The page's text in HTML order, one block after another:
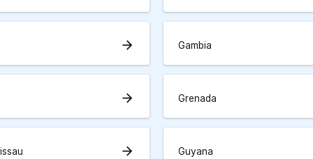
arrow_forward Gambia
arrow_forward Grenada
arrow_forward Guyana